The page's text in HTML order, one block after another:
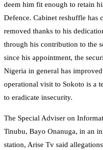
deem him fit enough to retain
Defence. Cabinet reshuffle has
removed thanks to his
through his contribution to the
since his appointment, the
Nigeria in general has
operational visit to Sokoto is a
to eradicate insecurity.
The Special Adviser on
Tinubu, Bayo Onanuga, in an
station, Arise Tv said